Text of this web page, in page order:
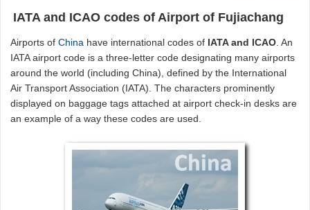
IATA and ICAO codes of Airport of Fujiachang
Airports ofChina have international codes of IATA and ICAO. An
IATA airport code is a three-letter code designating many airports
around the world (including China), defined by the International
Air Transport Association (IATA). The characters prominently
displayed on baggage tags attached at airport check-in desks are
an example of a way these codes are used.